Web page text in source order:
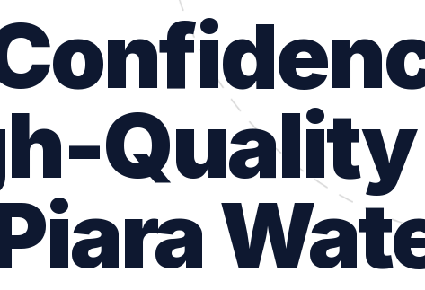
Wisdom Teeth Extractions
Dental Fillings
Sports Mouthguard
Dental Checkups
Family Dentist
SuperCare
Pretty Penny Finance
Quality